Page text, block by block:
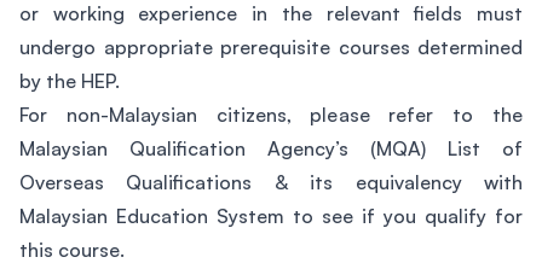
or working experience in the relevant fields must
undergo appropriate prerequisite courses determined
by the HEP.
For non-Malaysian citizens, please refer to the
Malaysian Qualification Agency’s (MQA) List of
Overseas Qualifications & its equivalency with
Malaysian Education System to see if you qualify for
this course.